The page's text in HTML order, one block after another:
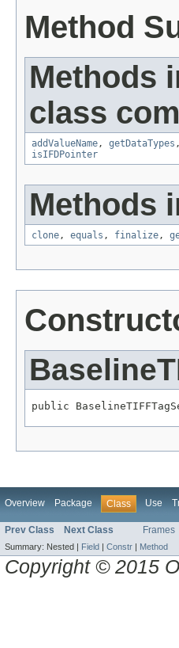
Method
Methods
class
addValueName, getDataTypes
isIFDPointer
Methods
clone, equals , finalize,
public
Overview Package Class Use
Prev Class Next Class Frames
Summary: Nested | Field | Constr | Method
Copyright © 2015